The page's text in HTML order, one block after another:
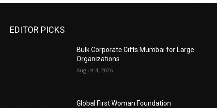
EDITOR PICKS
Bulk Corporate Gifts Mumbai for Large
Organizations
August 4, 2026
Global First Woman Foundation